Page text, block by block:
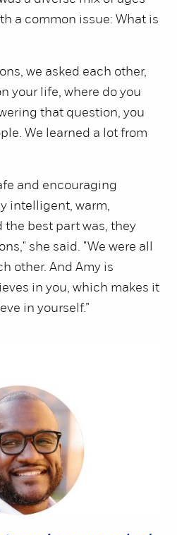
a common issue: What is
we asked each other,
your life, where do you
that question, you
We learned a lot from
and encouraging
intelligent, warm,
best part was, they
she said. "We were all
other. And Amy is
in you, which makes it
in yourself.”